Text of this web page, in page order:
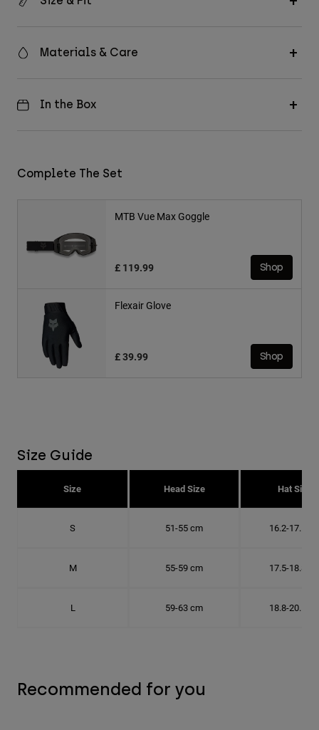
Materials & Care
In the Box
Complete The Set
MTB Vue Max Goggle
£ 119.99 Shop
Flexair Glove
£ 39.99 Shop
Size Guide
Size Head Size Hat Size
S 51-55 cm 16.2-17.5
M 55-59 cm 17.5-18.8
L 59-63 cm 18.8-20.1
Recommended for you